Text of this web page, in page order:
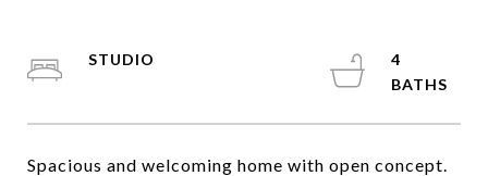
Spacious and welcoming home with open concept.
STUDIO
4